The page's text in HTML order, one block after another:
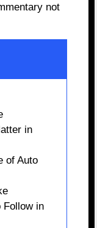
not
in
of Auto
Follow in